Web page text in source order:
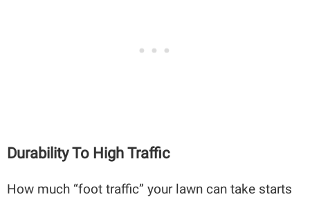
Durability To High Traffic
How much “foot traffic” your lawn can take starts